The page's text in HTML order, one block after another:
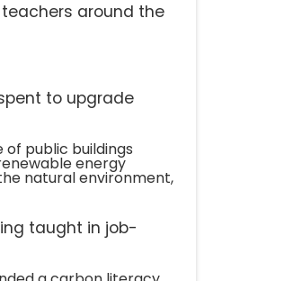
around the
to upgrade
of public buildings
energy
natural environment,
taught in job-